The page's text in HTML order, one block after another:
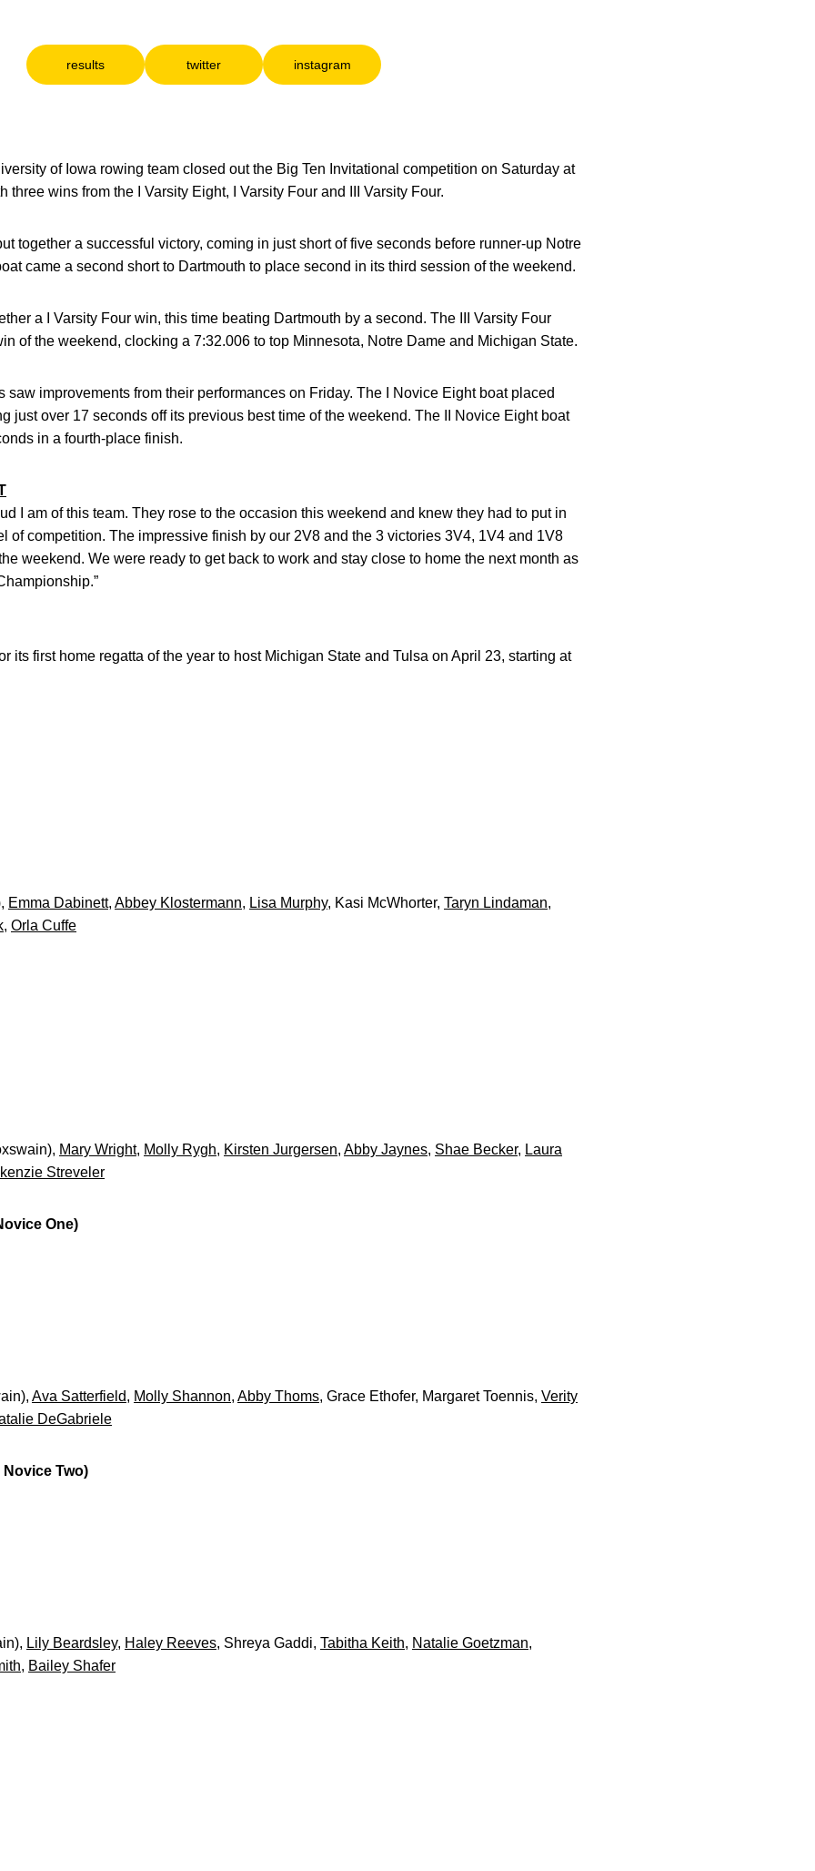
results
Opens in a new window
twitter
Opens in a new window
instagram
Opens in a new window
of Iowa rowing team closed out the Big Ten Invitational competition on Saturday at
three wins from the I Varsity Eight, I Varsity Four and III Varsity Four.
together a successful victory, coming in just short of five seconds before runner-up Notre
came a second short to Dartmouth to place second in its third session of the weekend.
a I Varsity Four win, this time beating Dartmouth by a second. The III Varsity Four
of the weekend, clocking a 7:32.006 to top Minnesota, Notre Dame and Michigan State.
saw improvements from their performances on Friday. The I Novice Eight boat placed
just over 17 seconds off its previous best time of the weekend. The II Novice Eight boat
in a fourth-place finish.
I am of this team. They rose to the occasion this weekend and knew they had to put in
of competition. The impressive finish by our 2V8 and the 3 victories 3V4, 1V4 and 1V8
weekend. We were ready to get back to work and stay close to home the next month as
its first home regatta of the year to host Michigan State and Tulsa on April 23, starting at
Emma Dabinett, Abbey Klostermann, Lisa Murphy, Kasi McWhorter, Taryn Lindaman,
, Orla Cuffe
Mary Wright, Molly Rygh, Kirsten Jurgersen, Abby Jaynes, Shae Becker, Laura
Streveler
One)
Ava Satterfield, Molly Shannon, Abby Thoms, Grace Ethofer, Margaret Toennis, Verity
DeGabriele
Two)
Lily Beardsley, Haley Reeves, Shreya Gaddi, Tabitha Keith, Natalie Goetzman,
, Bailey Shafer